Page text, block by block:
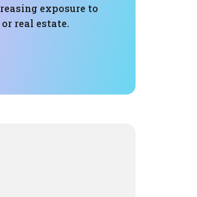
exposure to
real estate.